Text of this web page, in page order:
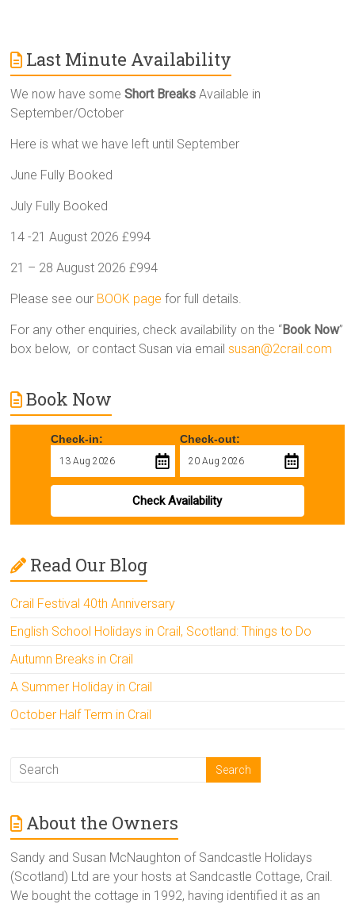
Last Minute Availability
We now have someShort Breaks Available in
September/October
Here is what we have left until September
June Fully Booked
July Fully Booked
14 -21 August 2026 £994
21 – 28 August 2026 £994
Please see our BOOK page for full details.
For any other enquiries, check availability on the “Book Now”
box below, or contact Susan via emailsusan@2crail.com
Book Now
Check-in: Check-out:
Check Availability
Read Our Blog
Crail Festival 40th Anniversary
English School Holidays in Crail, Scotland: Things to Do
Autumn Breaks in Crail
A Summer Holiday in Crail
October Half Term in Crail
About the Owners
Sandy and Susan McNaughton of Sandcastle Holidays
(Scotland) Ltd are your hosts at Sandcastle Cottage, Crail.
We bought the cottage in 1992, having identified it as an